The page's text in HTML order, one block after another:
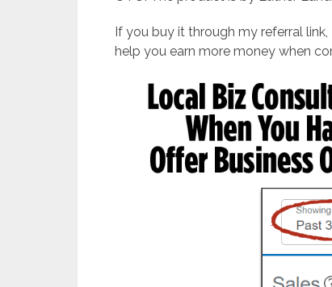
If you buy it through my referral
help you earn more money when